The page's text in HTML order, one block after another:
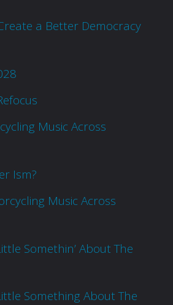
a Better Democracy
Music Across
Ism?
Music Across
Somethin’ About The
Something About The